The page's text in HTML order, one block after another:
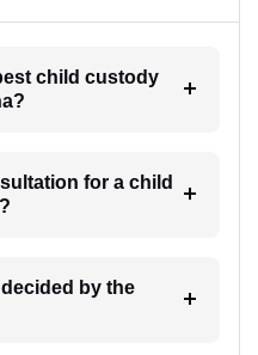
child custody
for a child
by the